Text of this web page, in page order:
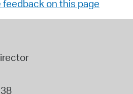
feedback on this page